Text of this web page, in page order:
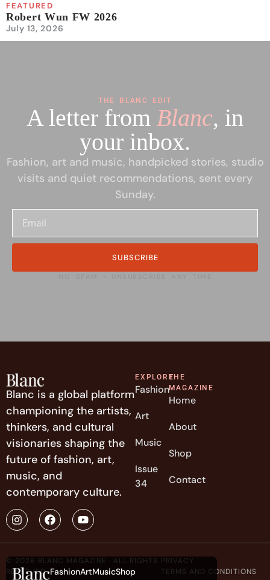
FashionArtMusicShop
FEATURED
Robert Wun FW 2026
July 13, 2026
THE BLANC EDIT
A letter from Blanc, in
your inbox.
Fashion, art and music, handpicked stories, studio
visits and quiet recommendations, sent every
Sunday.
SUBSCRIBE
Blanc is a global platform
championing the artists,
thinkers, and cultural
visionaries shaping the
future of fashion, art,
music, and
contemporary culture.
EXPLORE
Fashion
Art
Music
Issue
34
THE
MAGAZINE
Home
About
Shop
Contact
© 2026 BLANC MAGAZINE · ALL RIGHTS
RESERVED
PRIVACY
TERMS AND CONDITIONS